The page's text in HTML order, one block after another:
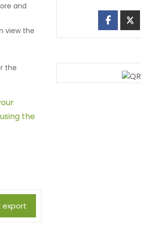
and
view the
the
the
export